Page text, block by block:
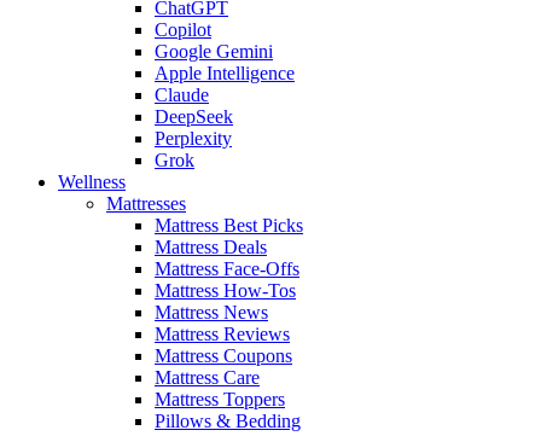
ChatGPT
Copilot
Google Gemini
Apple Intelligence
Claude
DeepSeek
Perplexity
Grok
Wellness
Mattresses
Mattress Best Picks
Mattress Deals
Mattress Face-Offs
Mattress How-Tos
Mattress News
Mattress Reviews
Mattress Coupons
Mattress Care
Mattress Toppers
Pillows & Bedding